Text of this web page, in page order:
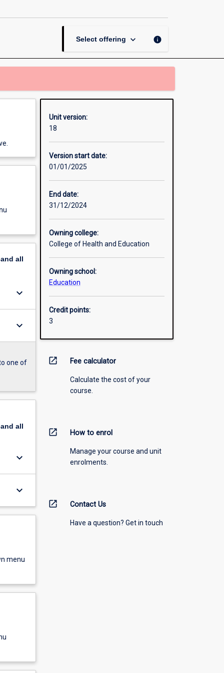
Select offering keyboard_arrow_down info
all
keyboard_arrow_down
keyboard_arrow_down
one of
all
keyboard_arrow_down
keyboard_arrow_down
menu
Unit version:
18
Version start date:
01/01/2025
End date:
31/12/2024
Owning college:
College of Health and Education
Owning school:
Education
Credit points:
3
open_in_new Fee calculator
Calculate the cost of your
course.
open_in_new How to enrol
Manage your course and unit
enrolments.
open_in_new Contact Us
Have a question? Get in touch